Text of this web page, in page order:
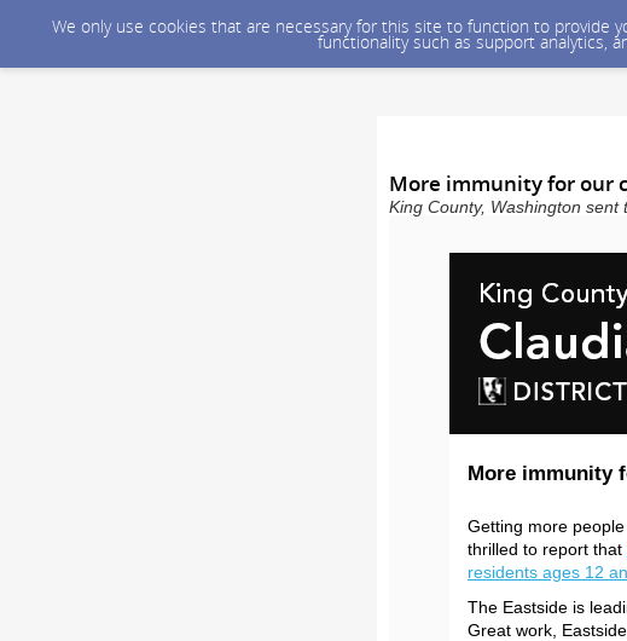
We only use cookies that are necessary for this site to function to
functionality such as support analytics,
More immunity for our
King County, Washington
More immunity
Getting more
thrilled to report that
residents ages 12
The Eastside is
Great work,